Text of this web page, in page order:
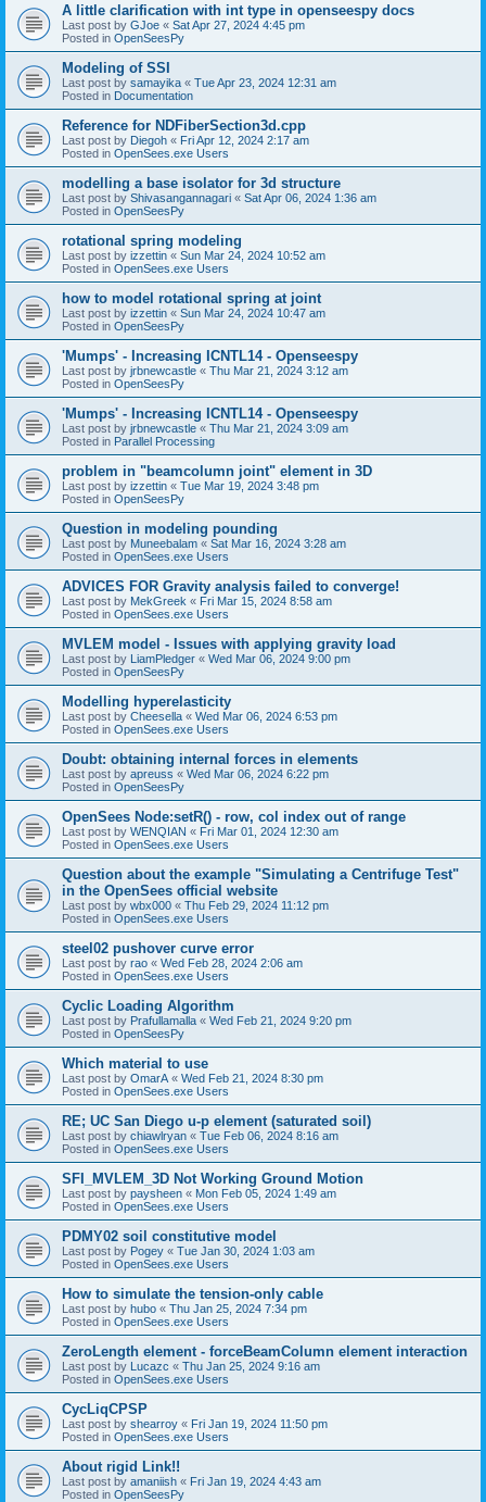
A little clarification with int type in openseespy docs
Last post by GJoe « Sat Apr 27, 2024 4:45 pm
Posted in OpenSeesPy
Modeling of SSI
Last post by samayika « Tue Apr 23, 2024 12:31 am
Posted in Documentation
Reference for NDFiberSection3d.cpp
Last post by Diegoh « Fri Apr 12, 2024 2:17 am
Posted in OpenSees.exe Users
modelling a base isolator for 3d structure
Last post by Shivasangannagari « Sat Apr 06, 2024 1:36 am
Posted in OpenSeesPy
rotational spring modeling
Last post by izzettin « Sun Mar 24, 2024 10:52 am
Posted in OpenSees.exe Users
how to model rotational spring at joint
Last post by izzettin « Sun Mar 24, 2024 10:47 am
Posted in OpenSeesPy
'Mumps' - Increasing ICNTL14 - Openseespy
Last post by jrbnewcastle « Thu Mar 21, 2024 3:12 am
Posted in OpenSeesPy
'Mumps' - Increasing ICNTL14 - Openseespy
Last post by jrbnewcastle « Thu Mar 21, 2024 3:09 am
Posted in Parallel Processing
problem in "beamcolumn joint" element in 3D
Last post by izzettin « Tue Mar 19, 2024 3:48 pm
Posted in OpenSeesPy
Question in modeling pounding
Last post by Muneebalam « Sat Mar 16, 2024 3:28 am
Posted in OpenSees.exe Users
ADVICES FOR Gravity analysis failed to converge!
Last post by MekGreek « Fri Mar 15, 2024 8:58 am
Posted in OpenSees.exe Users
MVLEM model - Issues with applying gravity load
Last post by LiamPledger « Wed Mar 06, 2024 9:00 pm
Posted in OpenSeesPy
Modelling hyperelasticity
Last post by Cheesella « Wed Mar 06, 2024 6:53 pm
Posted in OpenSees.exe Users
Doubt: obtaining internal forces in elements
Last post by apreuss « Wed Mar 06, 2024 6:22 pm
Posted in OpenSeesPy
OpenSees Node:setR() - row, col index out of range
Last post by WENQIAN « Fri Mar 01, 2024 12:30 am
Posted in OpenSees.exe Users
Question about the example "Simulating a Centrifuge Test"
in the OpenSees official website
Last post by wbx000 « Thu Feb 29, 2024 11:12 pm
Posted in OpenSees.exe Users
steel02 pushover curve error
Last post by rao « Wed Feb 28, 2024 2:06 am
Posted in OpenSees.exe Users
Cyclic Loading Algorithm
Last post by Prafullamalla « Wed Feb 21, 2024 9:20 pm
Posted in OpenSeesPy
Which material to use
Last post by OmarA « Wed Feb 21, 2024 8:30 pm
Posted in OpenSees.exe Users
RE; UC San Diego u-p element (saturated soil)
Last post by chiawlryan « Tue Feb 06, 2024 8:16 am
Posted in OpenSees.exe Users
SFI_MVLEM_3D Not Working Ground Motion
Last post by paysheen « Mon Feb 05, 2024 1:49 am
Posted in OpenSees.exe Users
PDMY02 soil constitutive model
Last post by Pogey « Tue Jan 30, 2024 1:03 am
Posted in OpenSees.exe Users
How to simulate the tension-only cable
Last post by hubo « Thu Jan 25, 2024 7:34 pm
Posted in OpenSees.exe Users
ZeroLength element - forceBeamColumn element interaction
Last post by Lucazc « Thu Jan 25, 2024 9:16 am
Posted in OpenSees.exe Users
CycLiqCPSP
Last post by shearroy « Fri Jan 19, 2024 11:50 pm
Posted in OpenSees.exe Users
About rigid Link!!
Last post by amaniish « Fri Jan 19, 2024 4:43 am
Posted in OpenSeesPy